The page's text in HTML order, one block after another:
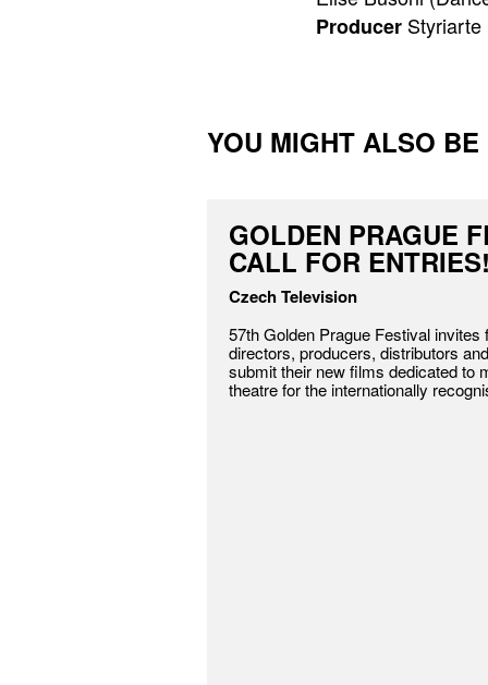
Producer Styriarte
YOU MIGHT ALSO
GOLDEN PRAGUE
CALL FOR
Czech Television
57th Golden Prague Festival
directors, producers, distributors
submit their new films dedicated to
theatre for the internationally